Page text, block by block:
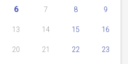
6 7 8 9
13 14 15 16
20 21 22 23